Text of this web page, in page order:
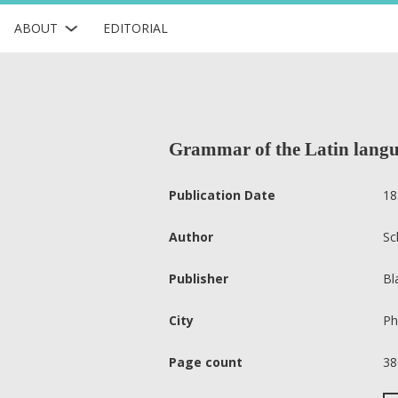
ABOUT EDITORIAL
Grammar of the Latin
Publication Date
Author
Publisher
City
Page count